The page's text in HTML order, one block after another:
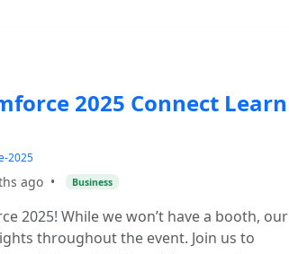
2025 Connect Learn
2025
ago • Business
2025! While we won’t have a booth, our
throughout the event. Join us to